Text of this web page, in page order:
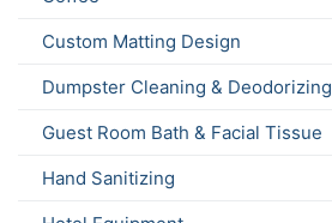
Custom Matting Design
Dumpster Cleaning & Deodorizing
Guest Room Bath & Facial Tissue
Hand Sanitizing